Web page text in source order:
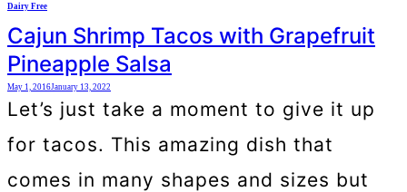
Dairy Free
Cajun Shrimp Tacos with Grapefruit
Pineapple Salsa
May 1, 2016January 13, 2022
Let’s just take a moment to give it up
for tacos. This amazing dish that
comes in many shapes and sizes but